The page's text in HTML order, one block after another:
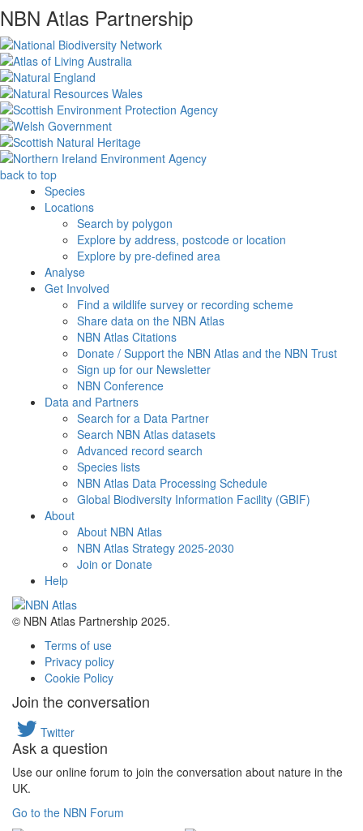
NBN Atlas Partnership
back to top
Species
Locations
Search by polygon
Explore by address, postcode or location
Explore by pre-defined area
Analyse
Get Involved
Find a wildlife survey or recording scheme
Share data on the NBN Atlas
NBN Atlas Citations
Donate / Support the NBN Atlas and the NBN Trust
Sign up for our Newsletter
NBN Conference
Data and Partners
Search for a Data Partner
Search NBN Atlas datasets
Advanced record search
Species lists
NBN Atlas Data Processing Schedule
Global Biodiversity Information Facility (GBIF)
About
About NBN Atlas
NBN Atlas Strategy 2025-2030
Join or Donate
Help
© NBN Atlas Partnership 2025.
Terms of use
Privacy policy
Cookie Policy
Join the conversation
Twitter
Ask a question
Use our online forum to join the conversation about nature in the
UK.
Go to the NBN Forum